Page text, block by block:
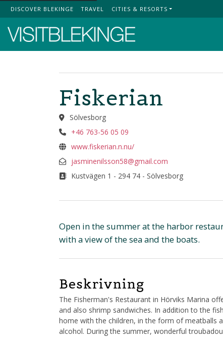
Top Menu
DISCOVER BLEKINGE TRAVEL CITIES & RESORTS
Fiskerian
Sölvesborg
+46 763-56 05 09
www.fiskerian.n.nu/
jasminenilsson58@gmail.com
Kustvägen 1 - 294 74 - Sölvesborg
Open in the summer at the harbor
with a view of the sea and the boats.
Beskrivning
The Fisherman's Restaurant in Hörviks Marina
and also shrimp sandwiches. In addition to the
home with the children, in the form of meatballs
alcohol. During the summer, wonderful